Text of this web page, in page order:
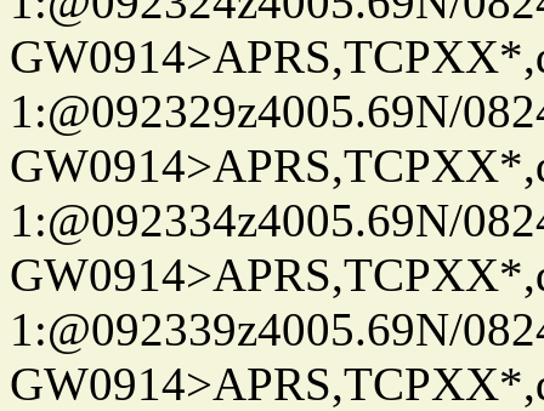
1:@092329z4005.69N/
1:@092334z4005.69N/
1:@092339z4005.69N/